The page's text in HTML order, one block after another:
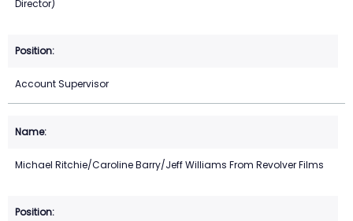
Director)
Account Supervisor
Michael Ritchie/Caroline Barry/Jeff Williams From Revolver Films